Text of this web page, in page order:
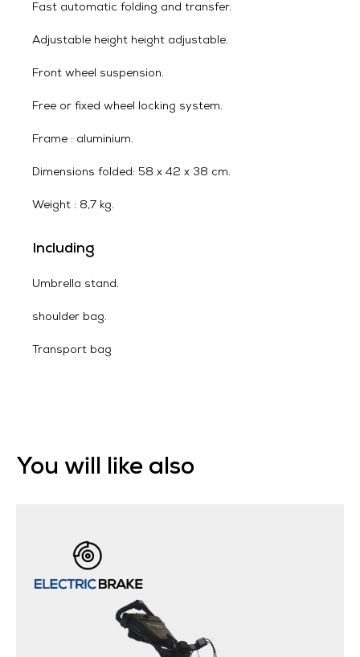
Fast automatic folding and transfer.
Adjustable height height adjustable.
Front wheel suspension.
Free or fixed wheel locking system.
Frame : aluminium.
Dimensions folded: 58 x 42 x 38 cm.
Weight : 8,7 kg.
Including
Umbrella stand.
shoulder bag.
Transport bag
You will like also